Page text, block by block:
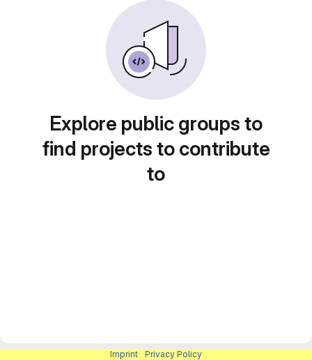
Explore public groups to
find projects to contribute
to
Imprint Privacy Policy